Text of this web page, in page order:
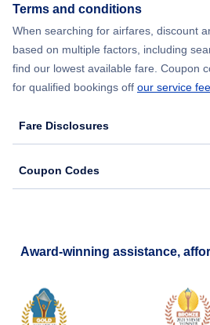
Terms and conditions
When searching for airfares, discount
based on multiple factors, including
find our lowest available fare. Coupon
for qualified bookings off our service
Fare Disclosures
Coupon Codes
Award-winning assistance,